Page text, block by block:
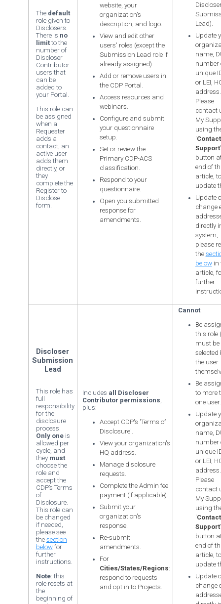
The default
role given to
Disclosers.
There is no
limitto the
number of
Discloser
Contributor
users that
can be
added to
your Portal.
This role can
be assigned
when a
Requester
adds a
contact, an
active user
adds them
directly, or
they
complete the
Register to
Disclose
form.
website, your
organization's
description, and logo.
View and edit other
users' roles (except the
Submission Lead role if
already assigned).
Add or remove users in
the CDP Portal.
Access resources and
webinars.
Configure and submit
your questionnaire
setup.
Set or review the
Primary CDP-ACS
classification.
Respond to your
questionnaire.
Open you submitted
response for
amendments.
Lead).
Update
name,
number
unique
or LEI,
address.
Please
contact
My
using
'Contact
Support'
button
end of
article, to
update
Update
change
directly
system,
please
the
belowin
article,
further
Discloser
Submission
Lead
This role has
full
responsibility
for the
disclosure
process.
Only oneis
allowed per
cycle, and
they must
choose the
role and
accept the
CDP’s Terms
of
Disclosure.
This role can
be changed
if needed,
please see
the section
belowfor
further
instructions.
Note: this
role resets at
the
beginning of
Includes all Discloser
Contributor permissions
plus:
Accept CDP's 'Terms of
Disclosure'.
View your organization's
HQ address.
Manage disclosure
requests.
Complete the Admin fee
payment (if applicable).
Submit your
organization's
response.
Re-submit
amendments.
For
Cities/States/Regions:
respond to requests
and opt in to Projects.
Cannot:
Be
this role
must be
selected
the user
Be
to more
one user.
Update
name,
number
unique
or LEI,
address.
Please
contact
My
using
'Contact
Support'
button
end of
article, to
update
Update
change